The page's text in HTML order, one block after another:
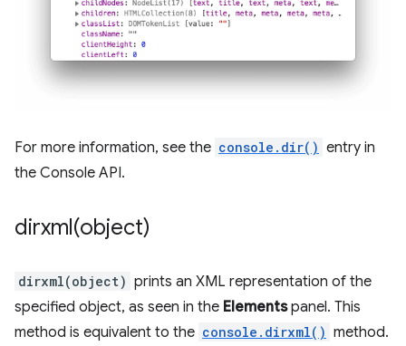
For more information, see the console.dir() entry in
the Console API.
dirxml(object)
dirxml(object) prints an XML representation of the
specified object, as seen in the Elementspanel. This
method is equivalent to the console.dirxml() method.